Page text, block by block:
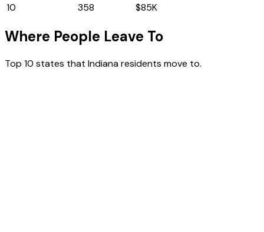
10
358 $85K
Where People Leave To
Top 10 states that Indianaresidents move to.